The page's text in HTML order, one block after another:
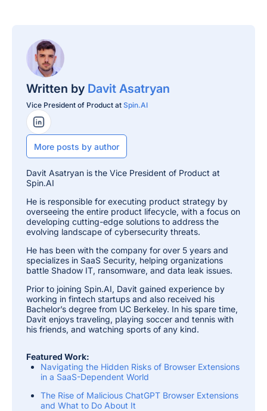
Written by Davit Asatryan
Vice President of Product at Spin.AI
LinkedIn Profile
More posts by author
Davit Asatryan is the Vice President of Product at
Spin.AI
He is responsible for executing product strategy by
overseeing the entire product lifecycle, with a focus on
developing cutting-edge solutions to address the
evolving landscape of cybersecurity threats.
He has been with the company for over 5 years and
specializes in SaaS Security, helping organizations
battle Shadow IT, ransomware, and data leak issues.
Prior to joining Spin.AI, Davit gained experience by
working in fintech startups and also received his
Bachelor’s degree from UC Berkeley. In his spare time,
Davit enjoys traveling, playing soccer and tennis with
his friends, and watching sports of any kind.
Featured Work:
Navigating the Hidden Risks of Browser Extensions
in a SaaS-Dependent World
The Rise of Malicious ChatGPT Browser Extensions
and What to Do About It